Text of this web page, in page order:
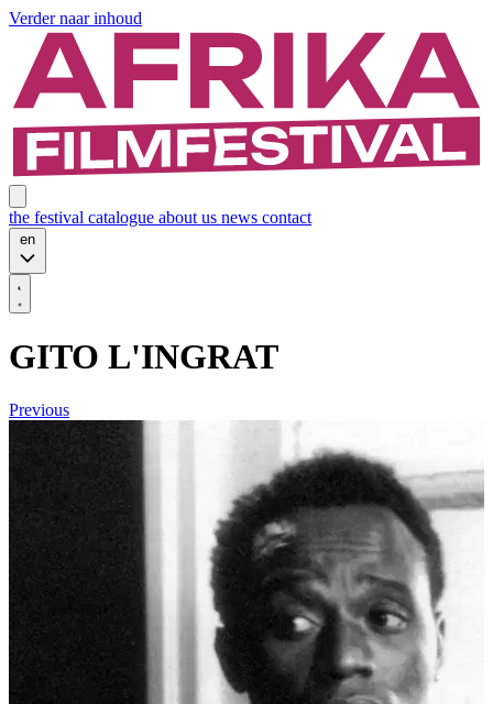
Verder naar inhoud
the festival catalogue about us news contact
en
GITO L'INGRAT
Previous